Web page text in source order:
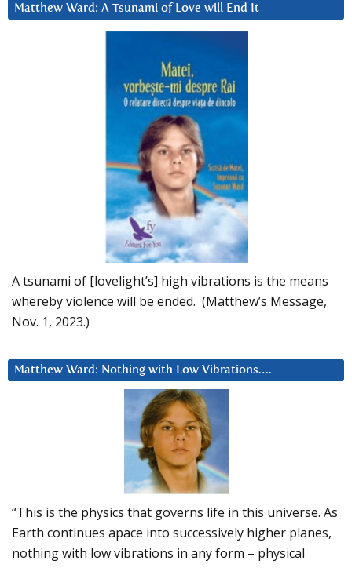
Matthew Ward: A Tsunami of Love will End It
A tsunami of [lovelight’s] high vibrations is the means
whereby violence will be ended. (Matthew’s Message,
Nov. 1, 2023.)
Matthew Ward: Nothing with Low Vibrations….
“This is the physics that governs life in this universe. As
Earth continues apace into successively higher planes,
nothing with low vibrations in any form – physical